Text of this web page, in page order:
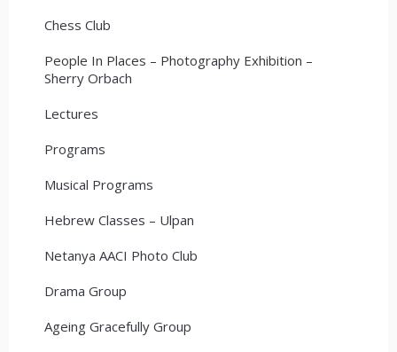
Chess Club
People In Places – Photography Exhibition –
Sherry Orbach
Lectures
Programs
Musical Programs
Hebrew Classes – Ulpan
Netanya AACI Photo Club
Drama Group
Ageing Gracefully Group